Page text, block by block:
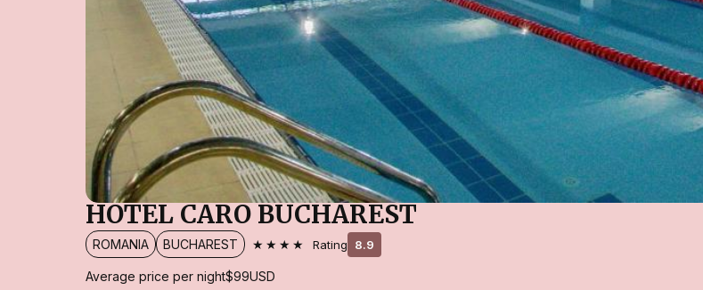
HOTEL CARO BUCHAREST
ROMANIA BUCHAREST ★★★★ Rating 8.9
Average price per night$99USD